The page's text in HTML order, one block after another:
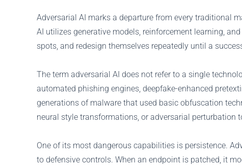
Adversarial AI marks a departure from every traditional
AI utilizes generative models, reinforcement learning,
spots, and redesign themselves repeatedly until a
The term adversarial AI does not refer to a single
automated phishing engines, deepfake-enhanced
generations of malware that used basic obfuscation
neural style transformations, or adversarial perturbation
One of its most dangerous capabilities is persistence.
to defensive controls. When an endpoint is patched, it